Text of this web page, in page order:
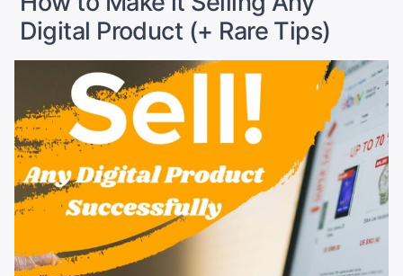
Digital Product (+ Rare Tips)